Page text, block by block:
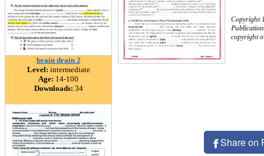
brain drain 2
Level: intermediate
Age: 14-100
Downloads: 34
Copyright
copyright
Share on